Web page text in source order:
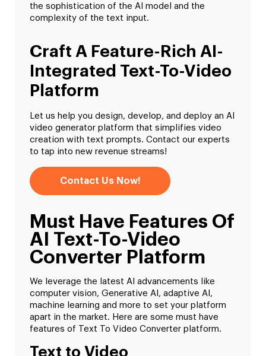
the sophistication of the AI model and the
complexity of the text input.
Craft A Feature-Rich AI-
Integrated Text-To-Video
Platform
Let us help you design, develop, and deploy an AI
video generator platform that simplifies video
creation with text prompts. Contact our experts
to tap into new revenue streams!
Contact Us Now!
Must Have Features Of
AI Text-To-Video
Converter Platform
We leverage the latest AI advancements like
computer vision, Generative AI, adaptive AI,
machine learning and more to set your platform
apart in the market. Here are some must have
features of Text To Video Converter platform.
Text to Video